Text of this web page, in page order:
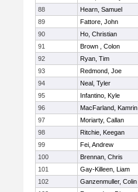
88
Hearn, Samuel
89
Fattore, John
90
Ho, Christian
91
Brown , Colon
92
Ryan, Tim
93
Redmond, Joe
94
Neal, Tyler
95
Infantino, Kyle
96
MacFarland, Kamrin
97
Moriarty, Callan
98
Ritchie, Keegan
99
Fei, Andrew
100
Brennan, Chris
101
Gay-Killeen, Liam
102
Ganzenmuller, Colin